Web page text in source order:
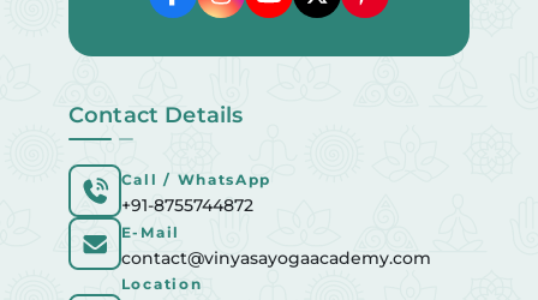
Contact Details
Call / WhatsApp
+91-8755744872
E-Mail
contact@vinyasayogaacademy.com
Location